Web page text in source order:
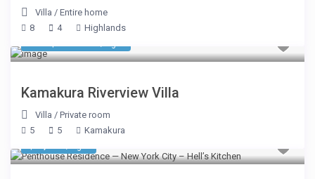
Villa /Entire home
8
4 Highlands
Kamakura Riverview Villa
Villa /Private room
5
5 Kamakura